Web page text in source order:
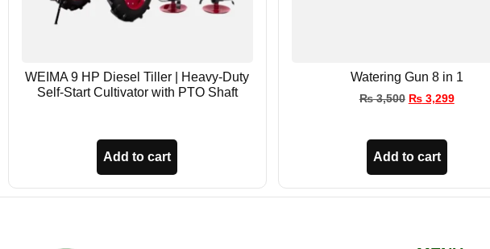
WEIMA 9 HP Diesel Tiller | Heavy-Duty
Self-Start Cultivator with PTO Shaft
Add to cart
Watering Gun 8 in 1
₨3,500 ₨3,299
Add to cart